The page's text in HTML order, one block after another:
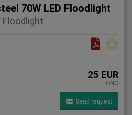
70W LED Floodlight
Floodlight
25 EUR
ONO
Send request